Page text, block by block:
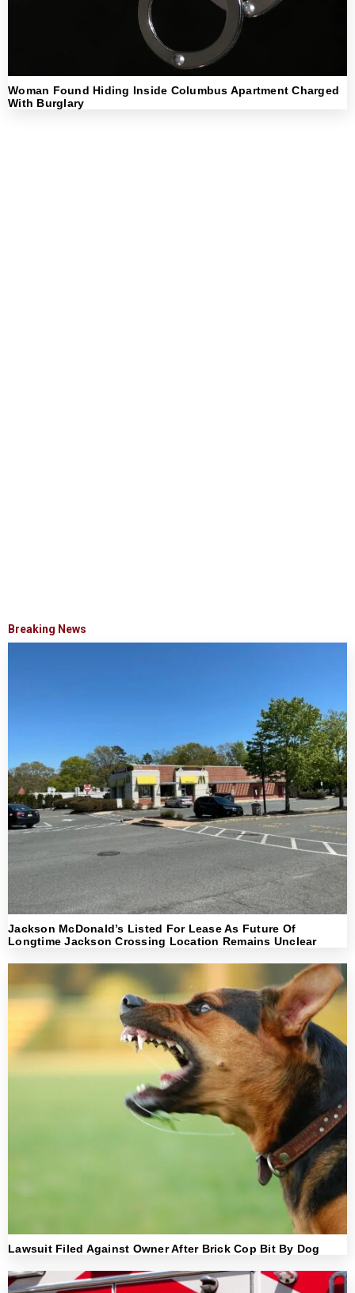
Woman Found Hiding Inside Columbus Apartment Charged
With Burglary
Breaking News
Jackson McDonald’s Listed For Lease As Future Of
Longtime Jackson Crossing Location Remains Unclear
Lawsuit Filed Against Owner After Brick Cop Bit By Dog